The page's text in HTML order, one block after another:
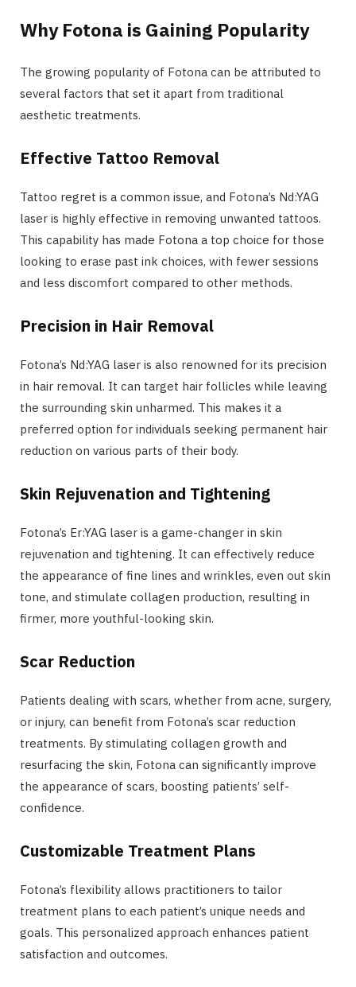
Why Fotona is Gaining Popularity
The growing popularity of Fotona can be attributed to
several factors that set it apart from traditional
aesthetic treatments.
Effective Tattoo Removal
Tattoo regret is a common issue, and Fotona’s Nd:YAG
laser is highly effective in removing unwanted tattoos.
This capability has made Fotona a top choice for those
looking to erase past ink choices, with fewer sessions
and less discomfort compared to other methods.
Precision in Hair Removal
Fotona’s Nd:YAG laser is also renowned for its precision
in hair removal. It can target hair follicles while leaving
the surrounding skin unharmed. This makes it a
preferred option for individuals seeking permanent hair
reduction on various parts of their body.
Skin Rejuvenation and Tightening
Fotona’s Er:YAG laser is a game-changer in skin
rejuvenation and tightening. It can effectively reduce
the appearance of fine lines and wrinkles, even out skin
tone, and stimulate collagen production, resulting in
firmer, more youthful-looking skin.
Scar Reduction
Patients dealing with scars, whether from acne, surgery,
or injury, can benefit from Fotona’s scar reduction
treatments. By stimulating collagen growth and
resurfacing the skin, Fotona can significantly improve
the appearance of scars, boosting patients’ self-
confidence.
Customizable Treatment Plans
Fotona’s flexibility allows practitioners to tailor
treatment plans to each patient’s unique needs and
goals. This personalized approach enhances patient
satisfaction and outcomes.